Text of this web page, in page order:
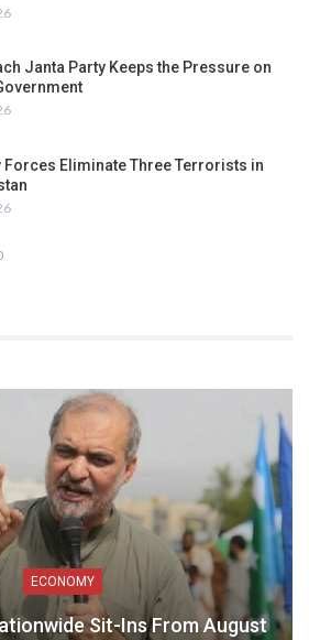
Janta Party Keeps the Pressure on
Forces Eliminate Three Terrorists in
ECONOMY
Sit-Ins From August